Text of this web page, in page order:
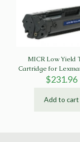
MICR Low Yield
Cartridge for
$231.96
Add to cart